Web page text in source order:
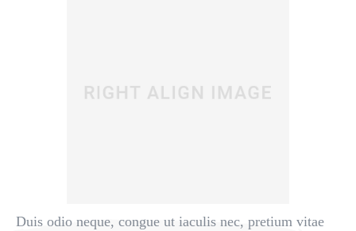
Duis odio neque, congue ut iaculis nec, pretium vitae